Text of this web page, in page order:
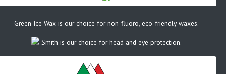
Green Ice Wax is our choice for non-fluoro, eco-friendly waxes.
Smith is our choice for head and eye protection.